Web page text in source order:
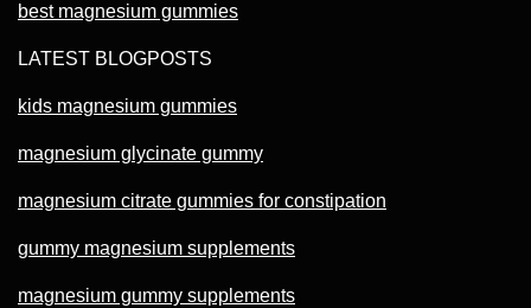
best magnesium gummies
LATEST BLOGPOSTS
kids magnesium gummies
magnesium glycinate gummy
magnesium citrate gummies for constipation
gummy magnesium supplements
magnesium gummy supplements